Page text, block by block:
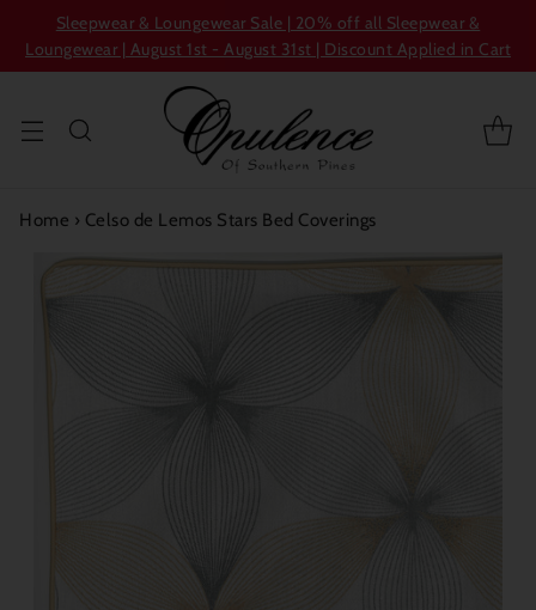
Sleepwear & Loungewear Sale | 20% off all Sleepwear &
Loungewear | August 1st - August 31st | Discount Applied in Cart
Home › Celso de Lemos Stars Bed Coverings